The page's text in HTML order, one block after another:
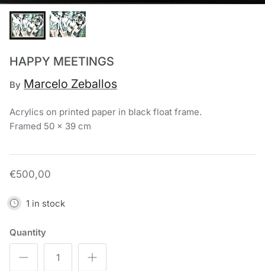
Chronis Tsakirakakis
HAPPY MEETINGS
By Marcelo Zeballos
Acrylics on printed paper in black float frame.
Framed 50 x 39 cm
€500,00
1 in stock
Quantity